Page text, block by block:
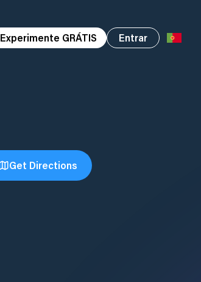
Experimente GRÁTIS Entrar
Get Directions